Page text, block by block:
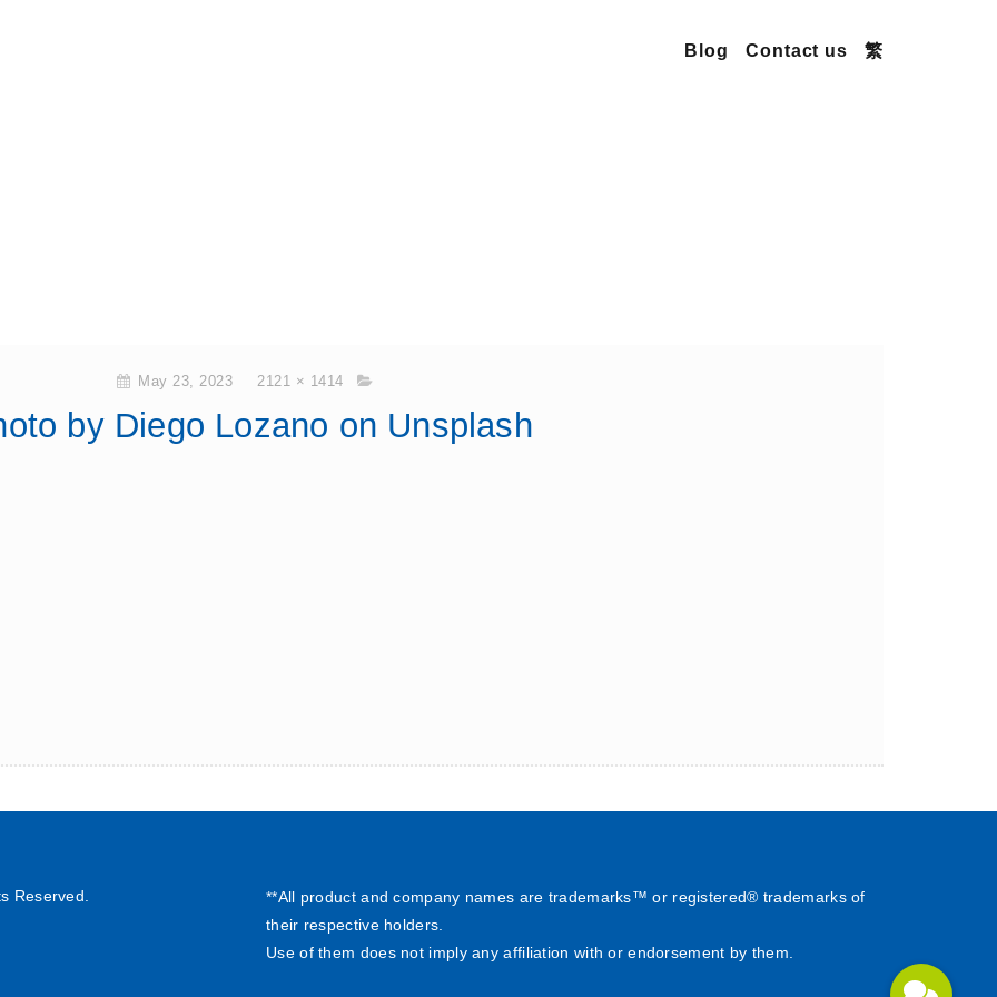
Blog Contact us 繁
May 23, 2023 2121 × 1414
by Diego Lozano on Unsplash
Reserved.
**All product and company names are trademarks™ or registered® trademarks of
their respective holders.
Use of them does not imply any affiliation with or endorsement by them.